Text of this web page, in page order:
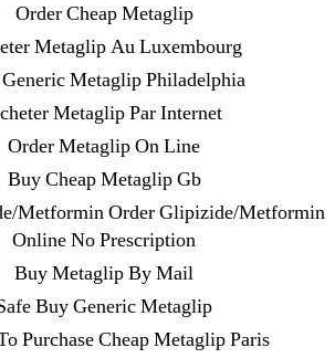
Order Cheap Metaglip
Metaglip Au Luxembourg
Metaglip Philadelphia
Metaglip Par Internet
Order Metaglip On Line
Buy Cheap Metaglip Gb
Metformin Order Glipizide/Metformin
Online No Prescription
Buy Metaglip By Mail
Buy Generic Metaglip
Purchase Cheap Metaglip Paris
Cheapest Online
Online Cheap.
Brand Pills Online | Generic
Citrate For Sale